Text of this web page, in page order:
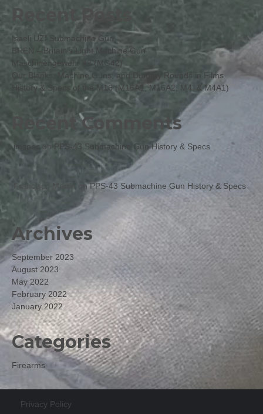
Recent Posts
Isaeli UZI Submachine Gun
BREN – Britain’s Light Machine Gun
Maschinengewehr 42 (MG42)
Our Blanks, Machine Guns, and Dummy Rounds in Films
History & Specs of the M16 (M16A1, M16A2, M4, & M4A1)
Recent Comments
jmspecon PPS-43 Submachine Gun History & Specs
Francisco Martin onPPS-43 Submachine Gun History & Specs
Archives
September 2023
August 2023
May 2022
February 2022
January 2022
Categories
Firearms
Privacy Policy